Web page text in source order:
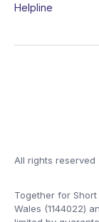
Helpline
All rights
Together for
Wales (1144022)